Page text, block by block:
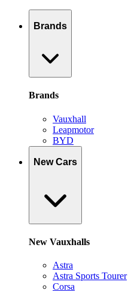
Brands
Brands
Vauxhall
Leapmotor
BYD
New Cars
New Vauxhalls
Astra
Astra Sports Tourer
Corsa